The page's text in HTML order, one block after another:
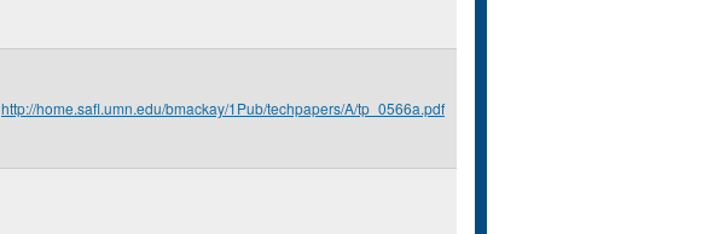
http://home.safl.umn.edu/bmackay/1Pub/techpapers/A/tp_0566a.pdf